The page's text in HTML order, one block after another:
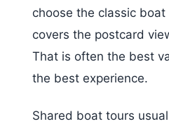
choose the classic
covers the postcard
That is often the best
the best experience.
Shared boat tours